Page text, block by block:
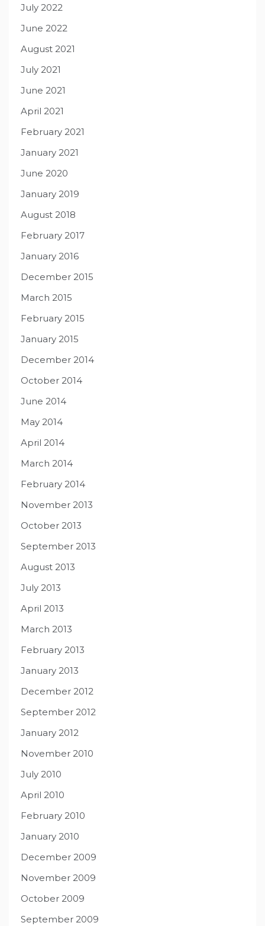
July 2022
June 2022
August 2021
July 2021
June 2021
April 2021
February 2021
January 2021
June 2020
January 2019
August 2018
February 2017
January 2016
December 2015
March 2015
February 2015
January 2015
December 2014
October 2014
June 2014
May 2014
April 2014
March 2014
February 2014
November 2013
October 2013
September 2013
August 2013
July 2013
April 2013
March 2013
February 2013
January 2013
December 2012
September 2012
January 2012
November 2010
July 2010
April 2010
February 2010
January 2010
December 2009
November 2009
October 2009
September 2009